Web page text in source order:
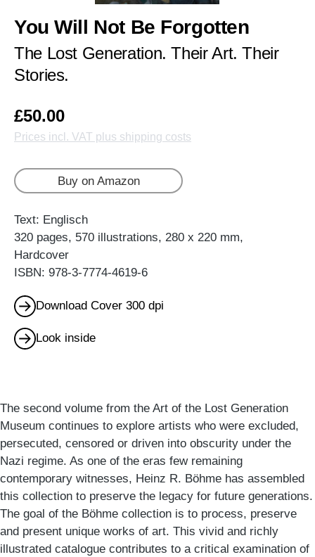
You Will Not Be Forgotten
The Lost Generation. Their Art. Their
Stories.
£50.00
Prices incl. VAT plus shipping costs
Buy on Amazon
Text: Englisch
320 pages, 570 illustrations, 280 x 220 mm,
Hardcover
ISBN: 978-3-7774-4619-6
Download Cover 300 dpi
Look inside
The second volume from the Art of the Lost Generation
Museum continues to explore artists who were excluded,
persecuted, censored or driven into obscurity under the
Nazi regime. As one of the eras few remaining
contemporary witnesses, Heinz R. Böhme has assembled
this collection to preserve the legacy for future generations.
The goal of the Böhme collection is to process, preserve
and present unique works of art. This vivid and richly
illustrated catalogue contributes to a critical examination of